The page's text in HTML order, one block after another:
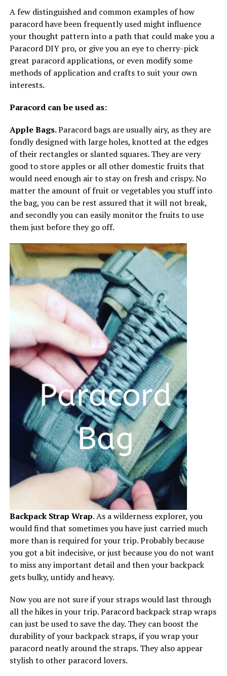
A few distinguished and common examples of how
paracord have been frequently used might influence
your thought pattern into a path that could make you a
Paracord DIY pro, or give you an eye to cherry-pick
great paracord applications, or even modify some
methods of application and crafts to suit your own
interests.
Paracord can be used as:
Apple Bags.Paracord bags are usually airy, as they are
fondly designed with large holes, knotted at the edges
of their rectangles or slanted squares. They are very
good to store apples or all other domestic fruits that
would need enough air to stay on fresh and crispy. No
matter the amount of fruit or vegetables you stuff into
the bag, you can be rest assured that it will not break,
and secondly you can easily monitor the fruits to use
them just before they go off.
Backpack Strap Wrap. As a wilderness explorer, you
would find that sometimes you have just carried much
more than is required for your trip. Probably because
you got a bit indecisive, or just because you do not want
to miss any important detail and then your backpack
gets bulky, untidy and heavy.
Now you are not sure if your straps would last through
all the hikes in your trip. Paracord backpack strap wraps
can just be used to save the day. They can boost the
durability of your backpack straps, if you wrap your
paracord neatly around the straps. They also appear
stylish to other paracord lovers.